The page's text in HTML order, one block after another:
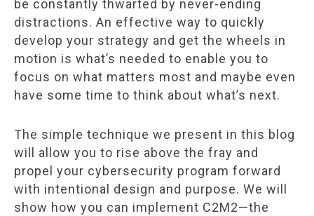
be constantly thwarted by never-ending
distractions. An effective way to quickly
develop your strategy and get the wheels in
motion is what’s needed to enable you to
focus on what matters most and maybe even
have some time to think about what’s next.
The simple technique we present in this blog
will allow you to rise above the fray and
propel your cybersecurity program forward
with intentional design and purpose. We will
show how you can implement C2M2—the